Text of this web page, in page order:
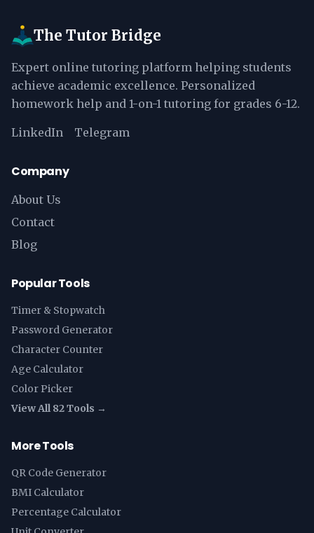
The Tutor Bridge
Expert online tutoring platform helping students
achieve academic excellence. Personalized
homework help and 1-on-1 tutoring for grades 6-12.
LinkedIn Telegram
Company
About Us
Contact
Blog
Popular Tools
Timer & Stopwatch
Password Generator
Character Counter
Age Calculator
Color Picker
View All 82 Tools →
More Tools
QR Code Generator
BMI Calculator
Percentage Calculator